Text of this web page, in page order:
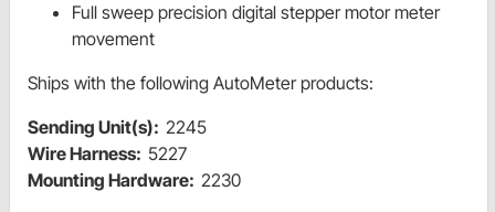
Full sweep precision digital stepper motor meter
movement
Ships with the following AutoMeter products:
Sending Unit(s): 2245
Wire Harness: 5227
Mounting Hardware: 2230